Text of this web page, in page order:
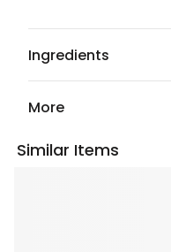
Ingredients
More
Similar Items